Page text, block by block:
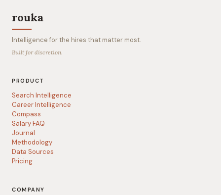
rouka
Intelligence for the hires that matter most.
Built for discretion.
PRODUCT
Search Intelligence
Career Intelligence
Compass
Salary FAQ
Journal
Methodology
Data Sources
Pricing
COMPANY